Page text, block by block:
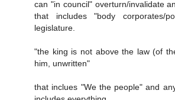
can "in council" overturn/invalidate
that includes "body corporates/
legislature.
"the king is not above the law (of
him, unwritten"
that inclues "We the people" and